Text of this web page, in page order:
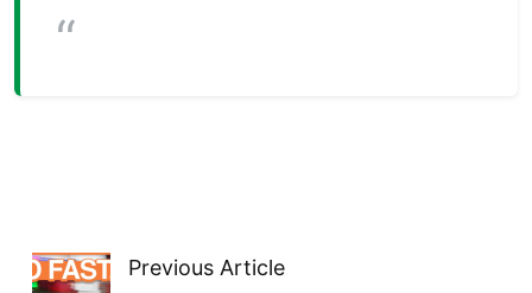
Previous Article